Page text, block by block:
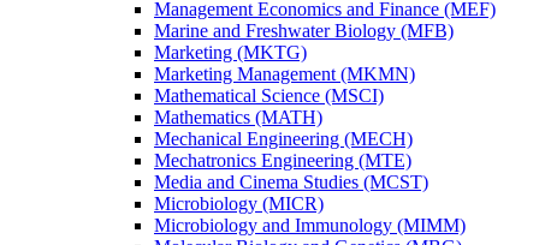
Management Economics and Finance (MEF)
Marine and Freshwater Biology (MFB)
Marketing (MKTG)
Marketing Management (MKMN)
Mathematical Science (MSCI)
Mathematics (MATH)
Mechanical Engineering (MECH)
Mechatronics Engineering (MTE)
Media and Cinema Studies (MCST)
Microbiology (MICR)
Microbiology and Immunology (MIMM)